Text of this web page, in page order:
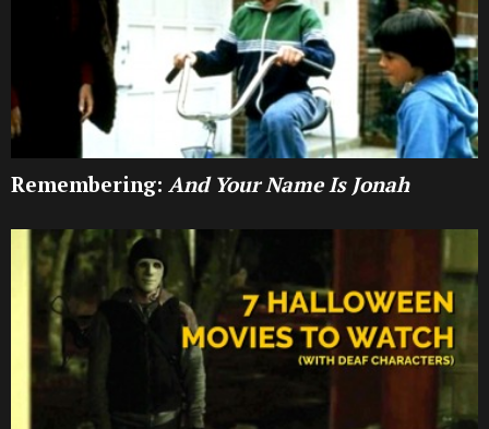
Remembering: And Your Name Is Jonah